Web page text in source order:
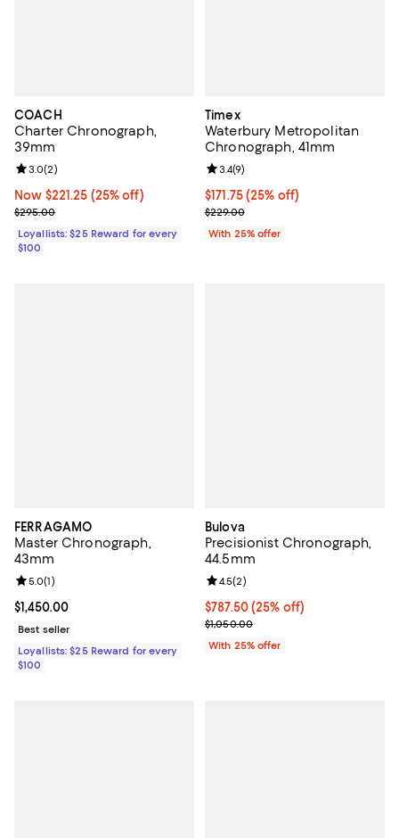
COACH
Charter Chronograph,
39mm
Now $221.25; 25% off;
Now $221.25 (25% off)
Previous price $295.00
$295.00
Review rating: 3.0 out of 5; 2 reviews;
3.0(2)
Loyallists: $25 Reward for every
$100
Timex
Waterbury Metropolitan
Chronograph, 41mm
Current price $171.75; 25% off;
$171.75(25% off)
; Previous price $229.00;
$229.00
Review rating: 3.4 out of 5; 9
3.4(9)
With 25% offer
FERRAGAMO
Master Chronograph,
43mm
Current price $1,450.00; ;
$1,450.00
Review rating: 5.0 out of 5; 1 reviews;
5.0(1)
Best seller
Loyallists: $25 Reward for every
$100
Bulova
Precisionist Chronograph,
44.5mm
Current price $787.50; 25% off;
$787.50(25% off)
; Previous price $1,050.00;
$1,050.00
Review rating: 4.5 out of 5; 2
4.5(2)
With 25% offer